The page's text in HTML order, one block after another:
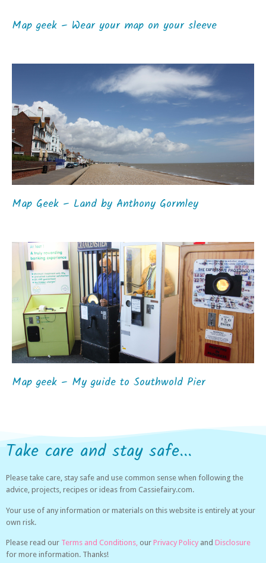
Map geek – Wear your map on your sleeve
Map Geek – Land by Anthony Gormley
Map geek – My guide to Southwold Pier
Take care and stay safe...
Please take care, stay safe and use common sense when following the
advice, projects, recipes or ideas from Cassiefairy.com.
Your use of any information or materials on this website is entirely at your
own risk.
Please read our Terms and Conditions, our Privacy Policy and Disclosure
for more information. Thanks!